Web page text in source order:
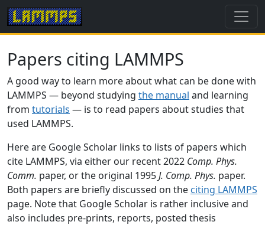
Papers citing LAMMPS
A good way to learn more about what can be done with
LAMMPS — beyond studying the manual and learning
from tutorials — is to read papers about studies that
used LAMMPS.
Here are Google Scholar links to lists of papers which
cite LAMMPS, via either our recent 2022 Comp. Phys.
Comm. paper, or the original 1995J. Comp. Phys. paper.
Both papers are briefly discussed on the citing LAMMPS
page. Note that Google Scholar is rather inclusive and
also includes pre-prints, reports, posted thesis